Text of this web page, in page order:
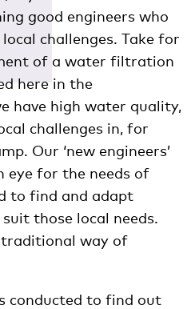
good engineers who
challenges. Take for
of a water filtration
here in the
have high water quality,
challenges in, for
Our ‘new engineers’
eye for the needs of
to find and adapt
those local needs.
traditional way of
conducted to find out